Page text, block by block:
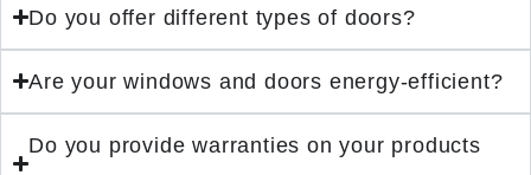
Do you offer different types of doors?
Are your windows and doors energy-efficient?
Do you provide warranties on your products